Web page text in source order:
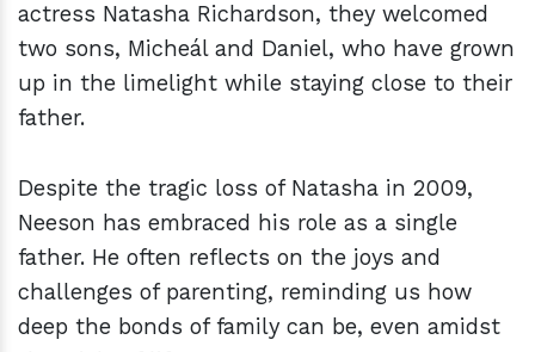
actress Natasha Richardson, they welcomed
two sons, Micheál and Daniel, who have grown
up in the limelight while staying close to their
father.
Despite the tragic loss of Natasha in 2009,
Neeson has embraced his role as a single
father. He often reflects on the joys and
challenges of parenting, reminding us how
deep the bonds of family can be, even amidst